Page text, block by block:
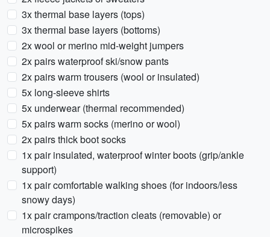
3x thermal base layers (tops)
3x thermal base layers (bottoms)
2x wool or merino mid-weight jumpers
2x pairs waterproof ski/snow pants
2x pairs warm trousers (wool or insulated)
5x long-sleeve shirts
5x underwear (thermal recommended)
5x pairs warm socks (merino or wool)
2x pairs thick boot socks
1x pair insulated, waterproof winter boots (grip/ankle
support)
1x pair comfortable walking shoes (for indoors/less
snowy days)
1x pair crampons/traction cleats (removable) or
microspikes